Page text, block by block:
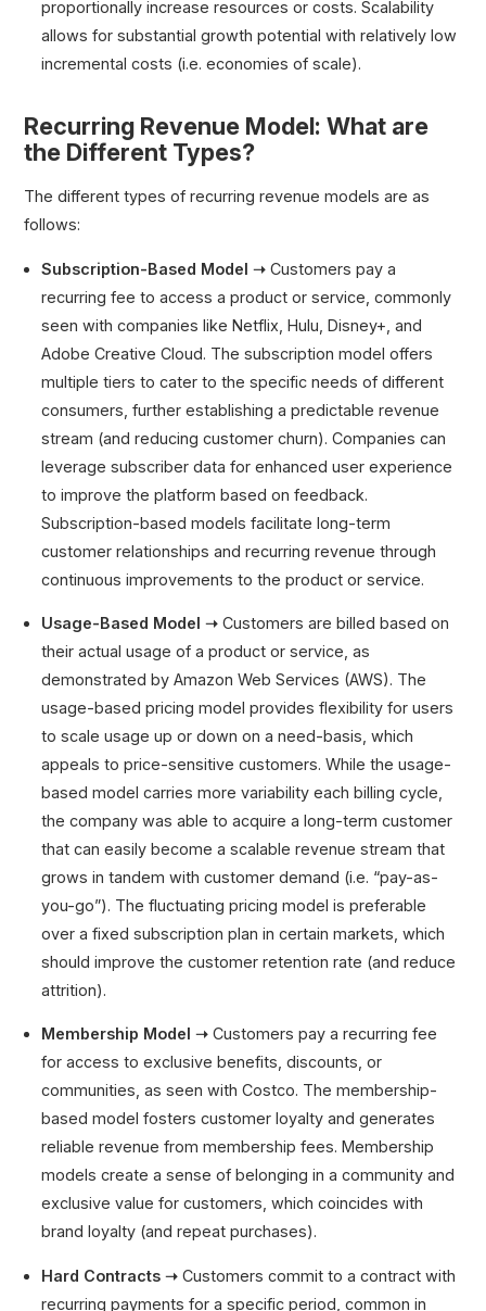
proportionally increase resources or costs. Scalability
allows for substantial growth potential with relatively low
incremental costs (i.e. economies of scale).
Recurring Revenue Model: What are
the Different Types?
The different types of recurring revenue models are as
follows:
Subscription-Based Model ➝ Customers pay a
recurring fee to access a product or service, commonly
seen with companies like Netflix, Hulu, Disney+, and
Adobe Creative Cloud. The subscription model offers
multiple tiers to cater to the specific needs of different
consumers, further establishing a predictable revenue
stream (and reducing customer churn). Companies can
leverage subscriber data for enhanced user experience
to improve the platform based on feedback.
Subscription-based models facilitate long-term
customer relationships and recurring revenue through
continuous improvements to the product or service.
Usage-Based Model ➝ Customers are billed based on
their actual usage of a product or service, as
demonstrated by Amazon Web Services (AWS). The
usage-based pricing model provides flexibility for users
to scale usage up or down on a need-basis, which
appeals to price-sensitive customers. While the usage-
based model carries more variability each billing cycle,
the company was able to acquire a long-term customer
that can easily become a scalable revenue stream that
grows in tandem with customer demand (i.e. “pay-as-
you-go”). The fluctuating pricing model is preferable
over a fixed subscription plan in certain markets, which
should improve the customer retention rate (and reduce
attrition).
Membership Model ➝ Customers pay a recurring fee
for access to exclusive benefits, discounts, or
communities, as seen with Costco. The membership-
based model fosters customer loyalty and generates
reliable revenue from membership fees. Membership
models create a sense of belonging in a community and
exclusive value for customers, which coincides with
brand loyalty (and repeat purchases).
Hard Contracts ➝ Customers commit to a contract with
recurring payments for a specific period, common in